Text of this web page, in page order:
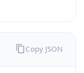
Copy JSON